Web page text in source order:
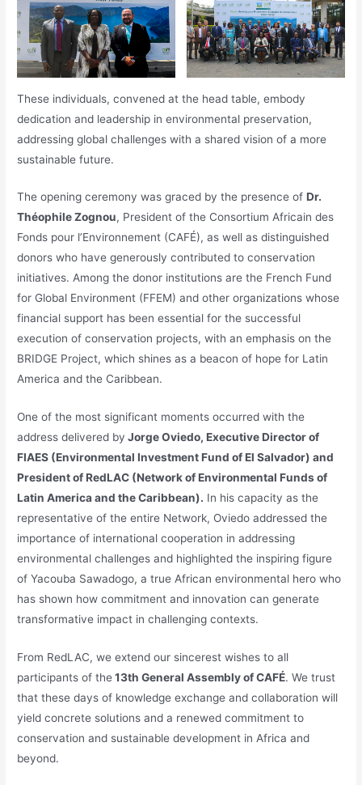
These individuals, convened at the head table, embody
dedication and leadership in environmental preservation,
addressing global challenges with a shared vision of a more
sustainable future.
The opening ceremony was graced by the presence ofDr.
Théophile Zognou, President of the Consortium Africain des
Fonds pour l’Environnement (CAFÉ), as well as distinguished
donors who have generously contributed to conservation
initiatives. Among the donor institutions are the French Fund
for Global Environment (FFEM) and other organizations whose
financial support has been essential for the successful
execution of conservation projects, with an emphasis on the
BRIDGE Project, which shines as a beacon of hope for Latin
America and the Caribbean.
One of the most significant moments occurred with the
address delivered by Jorge Oviedo, Executive Director of
FIAES (Environmental Investment Fund of El Salvador) and
President of RedLAC (Network of Environmental Funds of
Latin America and the Caribbean). In his capacity as the
representative of the entire Network, Oviedo addressed the
importance of international cooperation in addressing
environmental challenges and highlighted the inspiring figure
of Yacouba Sawadogo, a true African environmental hero who
has shown how commitment and innovation can generate
transformative impact in challenging contexts.
From RedLAC, we extend our sincerest wishes to all
participants of the13th General Assembly of CAFÉ. We trust
that these days of knowledge exchange and collaboration will
yield concrete solutions and a renewed commitment to
conservation and sustainable development in Africa and
beyond.